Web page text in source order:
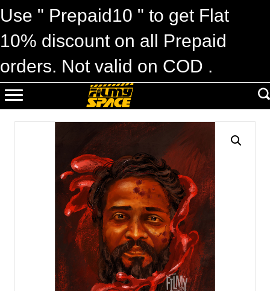
Use " Prepaid10 " to get Flat
10% discount on all Prepaid
orders. Not valid on COD .